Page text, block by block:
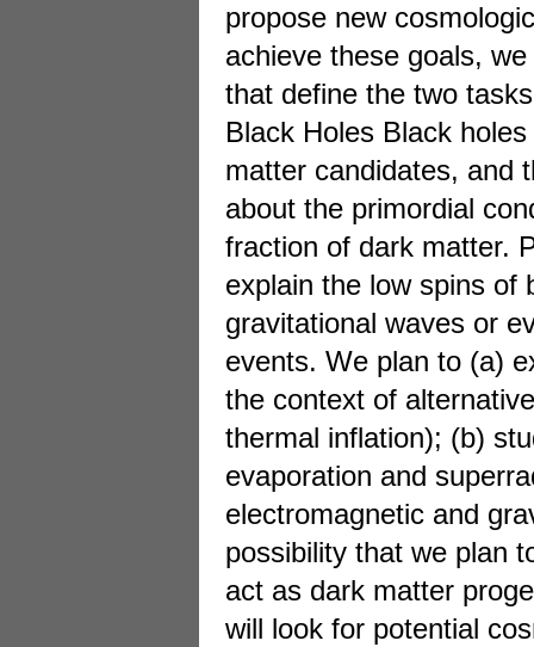
propose new
achieve these goals,
that define the two
Black Holes Black
matter candidates, and
about the primordial
fraction of dark matter.
explain the low spins of
gravitational waves or
events. We plan to (a)
the context of
thermal inflation); (b)
evaporation and
electromagnetic and
possibility that we plan
act as dark matter
will look for potential